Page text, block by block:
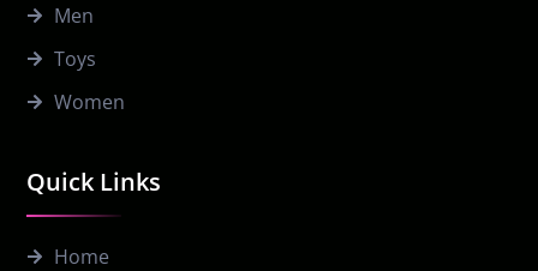
Quick Links
Home
Men
Toys
Women